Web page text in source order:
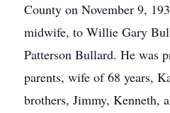
County on November 9,
midwife, to Willie Gary
Patterson Bullard. He was
parents, wife of 68 years,
brothers, Jimmy, Kenneth,